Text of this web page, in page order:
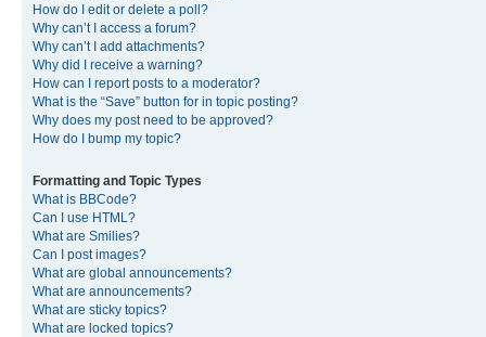
How do I edit or delete a poll?
Why can’t I access a forum?
Why can’t I add attachments?
Why did I receive a warning?
How can I report posts to a moderator?
What is the “Save” button for in topic posting?
Why does my post need to be approved?
How do I bump my topic?
Formatting and Topic Types
What is BBCode?
Can I use HTML?
What are Smilies?
Can I post images?
What are global announcements?
What are announcements?
What are sticky topics?
What are locked topics?